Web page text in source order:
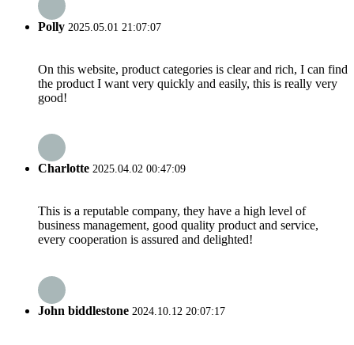
Polly 2025.05.01 21:07:07
On this website, product categories is clear and rich, I can find
the product I want very quickly and easily, this is really very
good!
Charlotte 2025.04.02 00:47:09
This is a reputable company, they have a high level of
business management, good quality product and service,
every cooperation is assured and delighted!
John biddlestone 2024.10.12 20:07:17